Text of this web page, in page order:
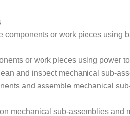
components or work pieces using
or work pieces using power
and inspect mechanical sub-
and assemble mechanical
mechanical sub-assemblies and